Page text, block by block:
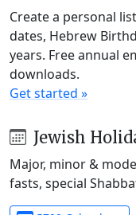
Create a personal
dates, Hebrew
years. Free annual
downloads.
Get started »
Jewish
Major, minor &
fasts, special